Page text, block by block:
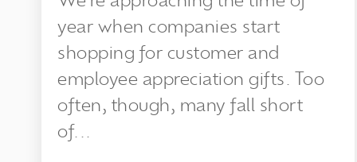
year when companies start
shopping for customer and
employee appreciation gifts. Too
often, though, many fall short
of...